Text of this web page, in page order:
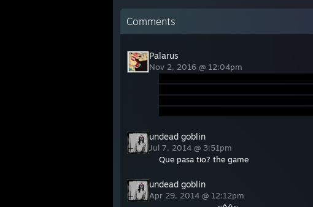
Comments
Palarus
Nov 2, 2016 @ 12:04pm
undead goblin
Jul 7, 2014 @ 3:51pm
Que pasa tio? the game
undead goblin
Apr 29, 2014 @ 12:12pm